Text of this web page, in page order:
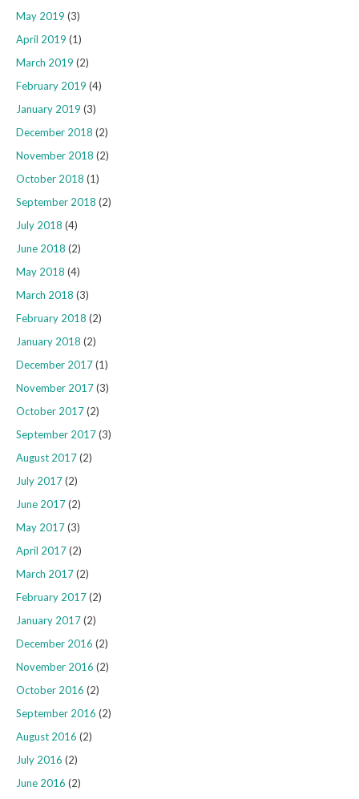
May 2019 (3)
April 2019 (1)
March 2019 (2)
February 2019 (4)
January 2019 (3)
December 2018 (2)
November 2018 (2)
October 2018 (1)
September 2018 (2)
July 2018 (4)
June 2018 (2)
May 2018 (4)
March 2018 (3)
February 2018 (2)
January 2018 (2)
December 2017(1)
November 2017(3)
October 2017(2)
September 2017(3)
August 2017(2)
July 2017(2)
June 2017(2)
May 2017(3)
April 2017(2)
March 2017(2)
February 2017(2)
January 2017(2)
December 2016 (2)
November 2016 (2)
October 2016 (2)
September 2016 (2)
August 2016 (2)
July 2016 (2)
June 2016 (2)